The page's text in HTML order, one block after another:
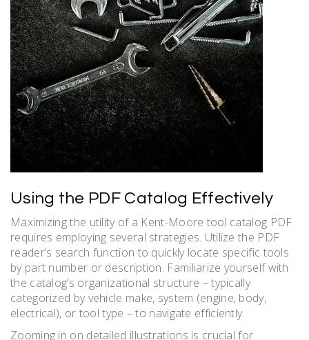
Using the PDF Catalog Effectively
Maximizing the utility of a Kent-Moore tool catalog PDF
requires employing several strategies. Utilize the PDF
reader’s search function to quickly locate specific tools
by part number or description. Familiarize yourself with
the catalog’s organizational structure – typically
categorized by vehicle make, system (engine, body,
electrical), or tool type – to navigate efficiently.
Zooming in on detailed illustrations is crucial for